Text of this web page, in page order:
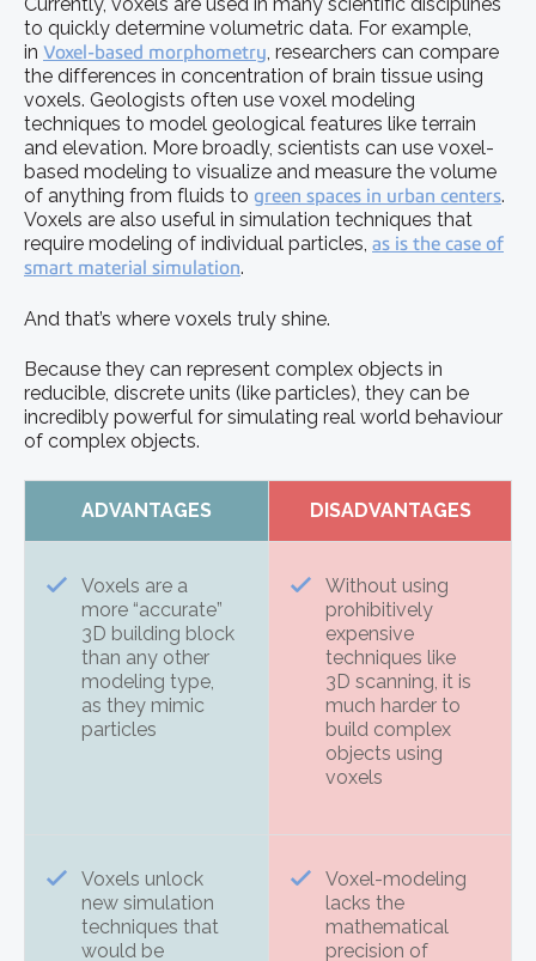
to quickly determine volumetric data. For example,
in Voxel-based morphometry, researchers can compare
the differences in concentration of brain tissue using
voxels. Geologists often use voxel modeling
techniques to model geological features like terrain
and elevation. More broadly, scientists can use voxel-
based modeling to visualize and measure the volume
of anything from fluids to green spaces in urban centers.
Voxels are also useful in simulation techniques that
require modeling of individual particles, as is the case of
smart material simulation.
And that’s where voxels truly shine.
Because they can represent complex objects in
reducible, discrete units (like particles), they can be
incredibly powerful for simulating real world behaviour
of complex objects.
ADVANTAGES DISADVANTAGES
Voxels are a
more “accurate”
3D building block
than any other
modeling type,
as they mimic
particles
Without using
prohibitively
expensive
techniques like
3D scanning, it is
much harder to
build complex
objects using
voxels
Voxels unlock
new simulation
techniques that
would be
Voxel-modeling
lacks the
mathematical
precision of